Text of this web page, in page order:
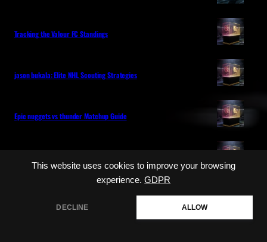
This website uses cookies to improve your browsing
experience. GDPR
DECLINE ALLOW
Tracking the Valour FC Standings
jason bukala: Elite NHL Scouting Strategies
Epic nuggets vs thunder Matchup Guide
LIVE GAME COVERAGE MLB NHL